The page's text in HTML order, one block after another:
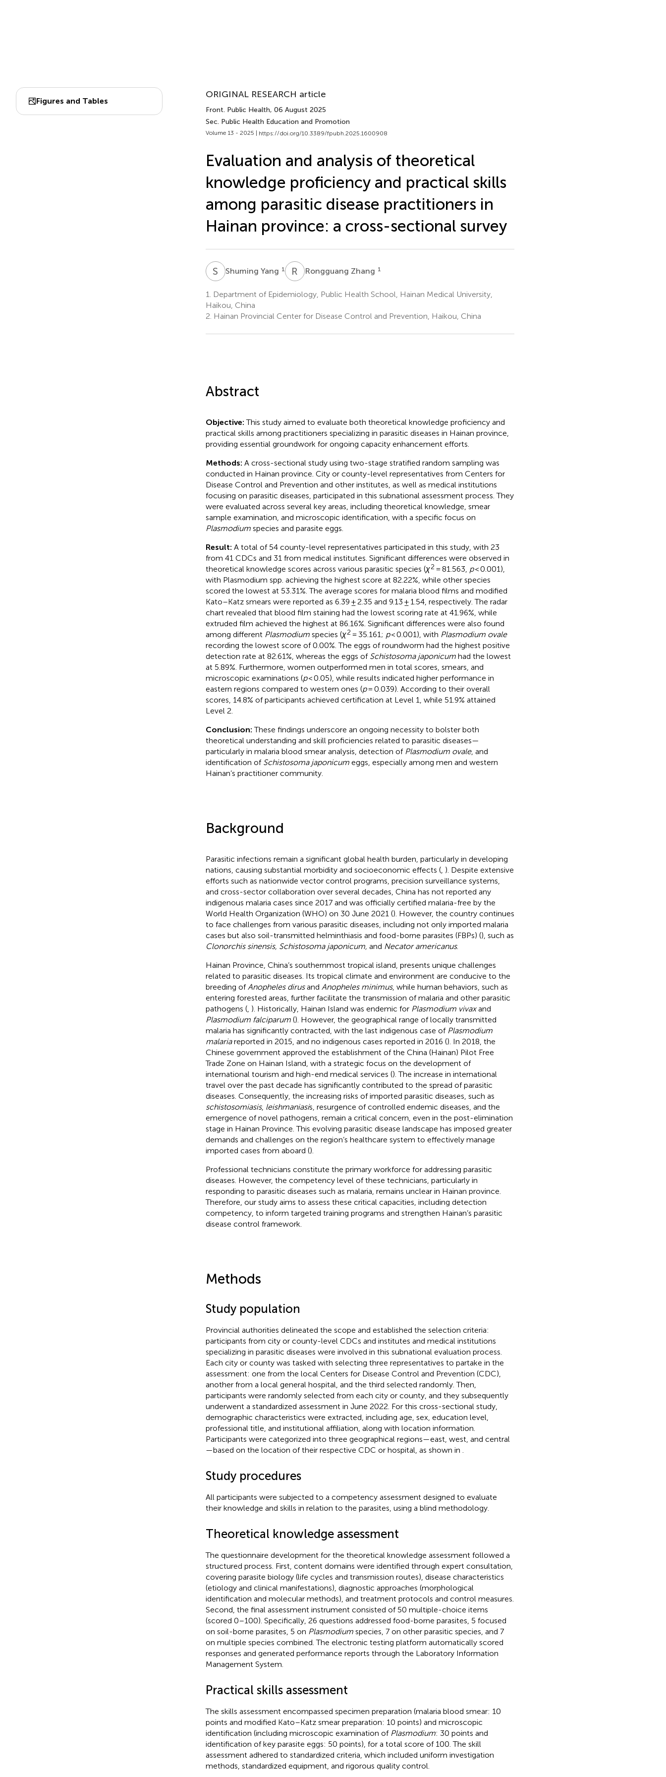
Figures and Tables
ORIGINAL RESEARCH article
Front. Public Health, 06 August 2025
Sec. Public Health Education and Promotion
Volume 13 - 2025 | https://doi.org/10.3389/fpubh.2025.1600908
Evaluation and analysis of theoretical
knowledge proficiency and practical skills
among parasitic disease practitioners in
Hainan province: a cross-sectional survey
S YShuming Yang 1 R ZRongguang Zhang 1
1.
Department of Epidemiology, Public Health School, Hainan Medical University,
Haikou, China
2. Hainan Provincial Center for Disease Control and Prevention, Haikou, China
Abstract
Objective:This study aimed to evaluate both theoretical knowledge proficiency and
practical skills among practitioners specializing in parasitic diseases in Hainan province,
providing essential groundwork for ongoing capacity enhancement efforts.
Methods: A cross-sectional study using two-stage stratified random sampling was
conducted in Hainan province. City or county-level representatives from Centers for
Disease Control and Prevention and other institutes, as well as medical institutions
focusing on parasitic diseases, participated in this subnational assessment process. They
were evaluated across several key areas, including theoretical knowledge, smear
sample examination, and microscopic identification, with a specific focus on
Plasmodiumspecies and parasite eggs.
Result: A total of 54 county-level representatives participated in this study, with 23
from 41 CDCs and 31 from medical institutes. Significant differences were observed in
theoretical knowledge scores across various parasitic species (χ2 = 81.563, p< 0.001),
with Plasmodium spp. achieving the highest score at 82.22%, while other species
scored the lowest at 53.31%. The average scores for malaria blood films and modified
Kato–Katz smears were reported as 6.39 ± 2.35 and 9.13 ± 1.54, respectively. The radar
chart revealed that blood film staining had the lowest scoring rate at 41.96%, while
extruded film achieved the highest at 86.16%. Significant differences were also found
among different Plasmodiumspecies (χ2 = 35.161; p< 0.001), with Plasmodium ovale
recording the lowest score of 0.00%. The eggs of roundworm had the highest positive
detection rate at 82.61%, whereas the eggs of Schistosoma japonicumhad the lowest
at 5.89%. Furthermore, women outperformed men in total scores, smears, and
microscopic examinations (p< 0.05), while results indicated higher performance in
eastern regions compared to western ones (p= 0.039). According to their overall
scores, 14.8% of participants achieved certification at Level 1, while 51.9% attained
Level 2.
Conclusion:These findings underscore an ongoing necessity to bolster both
theoretical understanding and skill proficiencies related to parasitic diseases—
particularly in malaria blood smear analysis, detection of Plasmodium ovale, and
identification of Schistosoma japonicumeggs, especially among men and western
Hainan’s practitioner community.
Background
Parasitic infections remain a significant global health burden, particularly in developing
nations, causing substantial morbidity and socioeconomic effects (, ). Despite extensive
efforts such as nationwide vector control programs, precision surveillance systems,
and cross-sector collaboration over several decades, China has not reported any
indigenous malaria cases since 2017 and was officially certified malaria-free by the
World Health Organization (WHO) on 30 June 2021 (). However, the country continues
to face challenges from various parasitic diseases, including not only imported malaria
cases but also soil-transmitted helminthiasis and food-borne parasites (FBPs) (), such as
Clonorchis sinensis, Schistosoma japonicum, and Necator americanus.
Hainan Province, China’s southernmost tropical island, presents unique challenges
related to parasitic diseases. Its tropical climate and environment are conducive to the
breeding of Anopheles dirusand Anopheles minimus, while human behaviors, such as
entering forested areas, further facilitate the transmission of malaria and other parasitic
pathogens (, ). Historically, Hainan Island was endemic for Plasmodium vivaxand
Plasmodium falciparum(). However, the geographical range of locally transmitted
malaria has significantly contracted, with the last indigenous case of Plasmodium
malariareported in 2015, and no indigenous cases reported in 2016 (). In 2018, the
Chinese government approved the establishment of the China (Hainan) Pilot Free
Trade Zone on Hainan Island, with a strategic focus on the development of
international tourism and high-end medical services (). The increase in international
travel over the past decade has significantly contributed to the spread of parasitic
diseases. Consequently, the increasing risks of imported parasitic diseases, such as
schistosomiasis, leishmaniasis, resurgence of controlled endemic diseases, and the
emergence of novel pathogens, remain a critical concern, even in the post-elimination
stage in Hainan Province. This evolving parasitic disease landscape has imposed greater
demands and challenges on the region’s healthcare system to effectively manage
imported cases from aboard ().
Professional technicians constitute the primary workforce for addressing parasitic
diseases. However, the competency level of these technicians, particularly in
responding to parasitic diseases such as malaria, remains unclear in Hainan province.
Therefore, our study aims to assess these critical capacities, including detection
competency,‌ to inform targeted training programs and strengthen Hainan’s parasitic
disease control framework.
Methods
Study population
Provincial authorities delineated the scope and established the selection criteria:
participants from city or county-level CDCs and institutes and medical institutions
specializing in parasitic diseases were involved in this subnational evaluation process.
Each city or county was tasked with selecting three representatives to partake in the
assessment: one from the local Centers for Disease Control and Prevention (CDC),
another from a local general hospital, and the third selected randomly. Then,
participants were randomly selected from each city or county, and they subsequently
underwent a standardized assessment in June 2022. For this cross-sectional study,
demographic characteristics were extracted, including age, sex, education level,
professional title, and institutional affiliation, along with location information.
Participants were categorized into three geographical regions—east, west, and central
—based on the location of their respective CDC or hospital, as shown in
Study procedures
All participants were subjected to a competency assessment designed to evaluate
their knowledge and skills in relation to the parasites, using a blind methodology.
Theoretical knowledge assessment
The questionnaire development for the theoretical knowledge assessment followed a
structured process. First, content domains were identified through expert consultation,
covering parasite biology (life cycles and transmission routes), disease characteristics
(etiology and clinical manifestations), diagnostic approaches (morphological
identification and molecular methods), and treatment protocols and control measures.
Second, the final assessment instrument consisted of 50 multiple-choice items
(scored 0–100). Specifically, 26 questions addressed food-borne parasites, 5 focused
on soil-borne parasites, 5 on Plasmodiumspecies, 7 on other parasitic species, and 7
on multiple species combined. The electronic testing platform automatically scored
responses and generated performance reports through the Laboratory Information
Management System.
Practical skills assessment
The skills assessment encompassed specimen preparation (malaria blood smear: 10
points and modified Kato–Katz smear preparation: 10 points) and microscopic
identification (including microscopic examination of Plasmodium: 30 points and
identification of key parasite eggs: 50 points), for a total score of 100. The skill
assessment adhered to standardized criteria, which included uniform investigation
methods, standardized equipment, and rigorous quality control.